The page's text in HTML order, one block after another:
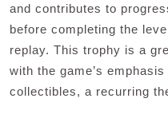
and contributes to
before completing the
replay. This trophy is a
with the game’s
collectibles, a recurring